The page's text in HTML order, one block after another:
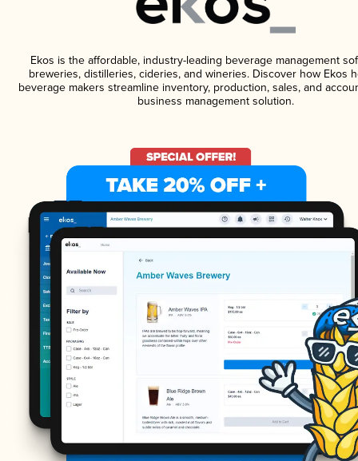
Ekos is the affordable, industry-leading beverage management
breweries, distilleries, cideries, and wineries. Discover how Ekos
beverage makers streamline inventory, production, sales, and
business management solution.